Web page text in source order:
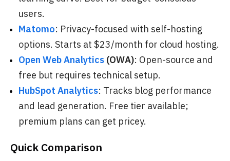
users.
Matomo: Privacy-focused with self-hosting
options. Starts at $23/month for cloud hosting.
Open Web Analytics (OWA): Open-source and
free but requires technical setup.
HubSpot Analytics: Tracks blog performance
and lead generation. Free tier available;
premium plans can get pricey.
Quick Comparison